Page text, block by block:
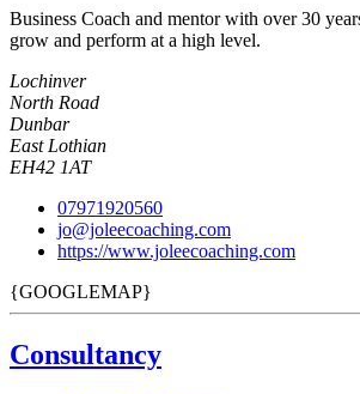
Business Coach and mentor with over 30
grow and perform at a high level.
Lochinver
North Road
Dunbar
East Lothian
EH42 1AT
07971920560
jo@joleecoaching.com
https://www.joleecoaching.com
{GOOGLEMAP}
Consultancy